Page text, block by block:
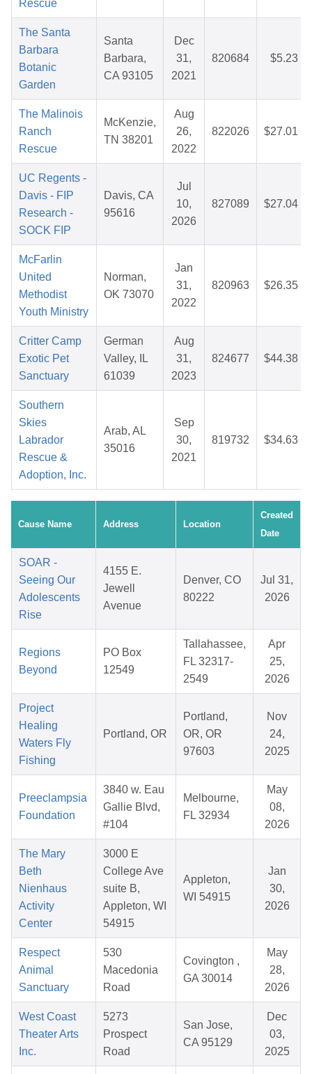
Rescue
The Santa
Barbara
Botanic
Garden
Santa
Barbara,
CA 93105
Dec
31,
2021
820684 $5.23
The Malinois
Ranch
Rescue
McKenzie,
TN 38201
Aug
26,
2022
822026 $27.01
UC Regents -
Davis - FIP
Research -
SOCK FIP
Davis, CA
95616
Jul
10,
2026
827089 $27.04
McFarlin
United
Methodist
Youth Ministry
Norman,
OK 73070
Jan
31,
2022
820963 $26.35
Critter Camp
Exotic Pet
Sanctuary
German
Valley, IL
61039
Aug
31,
2023
824677 $44.38
Southern
Skies
Labrador
Rescue &
Adoption, Inc.
Arab, AL
35016
Sep
30,
2021
819732 $34.63
Cause Name Address Location
Created
Date
SOAR -
Seeing Our
Adolescents
Rise
4155 E.
Jewell
Avenue
Denver, CO
80222
Jul 31,
2026
Regions
Beyond
PO Box
12549
Tallahassee,
FL 32317-
2549
Apr
25,
2026
Project
Healing
Waters Fly
Fishing
Portland, OR
Portland,
OR, OR
97603
Nov
24,
2025
Preeclampsia
Foundation
3840 w. Eau
Gallie Blvd,
#104
Melbourne,
FL 32934
May
08,
2026
The Mary
Beth
Nienhaus
Activity
Center
3000 E
College Ave
suite B,
Appleton, WI
54915
Appleton,
WI 54915
Jan
30,
2026
Respect
Animal
Sanctuary
530
Macedonia
Road
Covington ,
GA 30014
May
28,
2026
West Coast
Theater Arts
Inc.
5273
Prospect
Road
San Jose,
CA 95129
Dec
03,
2025